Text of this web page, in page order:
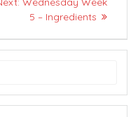
post:
5 – Ingredients